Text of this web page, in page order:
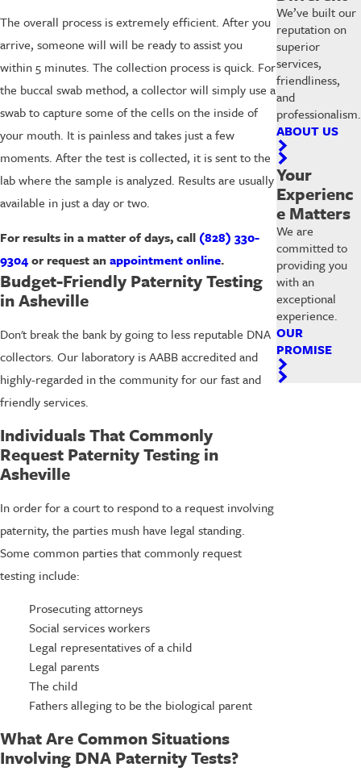
The overall process is extremely efficient. After you
arrive, someone will will be ready to assist you
within 5 minutes. The collection process is quick. For
the buccal swab method, a collector will simply use a
swab to capture some of the cells on the inside of
your mouth. It is painless and takes just a few
moments. After the test is collected, it is sent to the
lab where the sample is analyzed. Results are usually
available in just a day or two.
For results in a matter of days, call (828) 330-
9304or request anappointment online.
Budget-Friendly Paternity Testing
in Asheville
Don't break the bank by going to less reputable DNA
collectors. Our laboratory is AABB accredited and
highly-regarded in the community for our fast and
friendly services.
Individuals That Commonly
Request Paternity Testing in
Asheville
In order for a court to respond to a request involving
paternity, the parties mush have legal standing.
Some common parties that commonly request
testing include:
Prosecuting attorneys
Social services workers
Legal representatives of a child
Legal parents
The child
Fathers alleging to be the biological parent
What Are Common Situations
Involving DNA Paternity Tests?
We’ve built our
reputation on
superior
services,
friendliness,
and
professionalism.
ABOUT US
Your
Experienc
e Matters
We are
committed to
providing you
with an
exceptional
experience.
OUR
PROMISE